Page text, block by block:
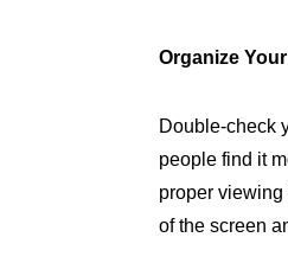
Organize
Double-check
people find it
proper
of the screen